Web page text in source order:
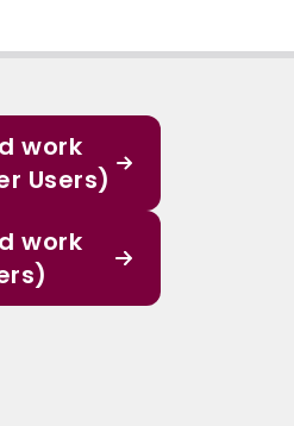
work
Users)
work